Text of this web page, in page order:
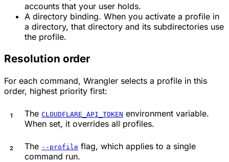
accounts that your user holds.
A directory binding. When you activate a profile in
a directory, that directory and its subdirectories use
the profile.
Resolution order
For each command, Wrangler selects a profile in this
order, highest priority first:
The CLOUDFLARE_API_TOKEN environment variable.
When set, it overrides all profiles.
The --profile flag, which applies to a single
command run.